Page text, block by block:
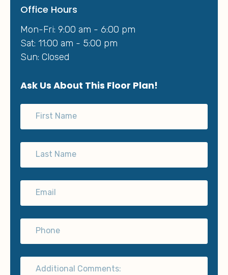
Office Hours
Mon-Fri: 9:00 am - 6:00 pm
Sat: 11:00 am - 5:00 pm
Sun: Closed
Ask Us About This Floor Plan!
First Name
Last Name
Email
Phone
Additional Comments: